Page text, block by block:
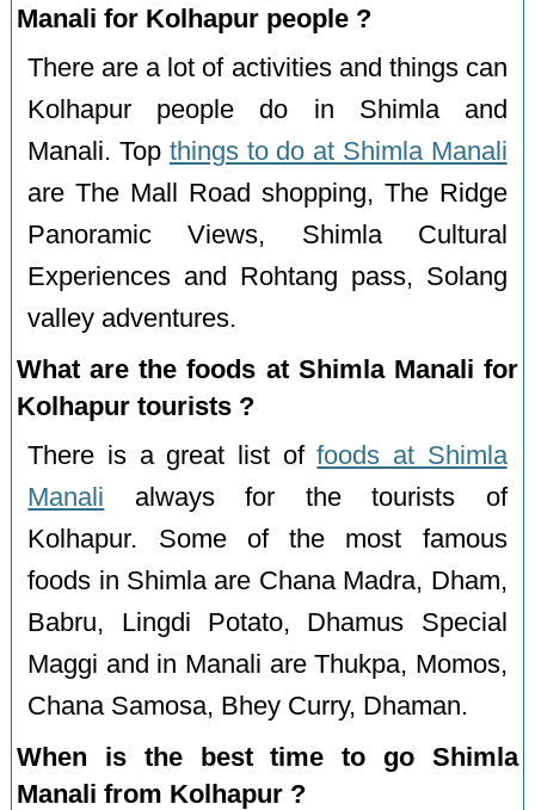
Manali for Kolhapur people ?
There are a lot of activities and things can
Kolhapur people do in Shimla and
Manali. Top things to do at Shimla Manali
are The Mall Road shopping, The Ridge
Panoramic Views, Shimla Cultural
Experiences and Rohtang pass, Solang
valley adventures.
What are the foods at Shimla Manali for
Kolhapur tourists ?
There is a great list offoods at Shimla
Manali always for the tourists of
Kolhapur. Some of the most famous
foods in Shimla are Chana Madra, Dham,
Babru, Lingdi Potato, Dhamus Special
Maggi and in Manali are Thukpa, Momos,
Chana Samosa, Bhey Curry, Dhaman.
When is the best time to go Shimla
Manali from Kolhapur ?